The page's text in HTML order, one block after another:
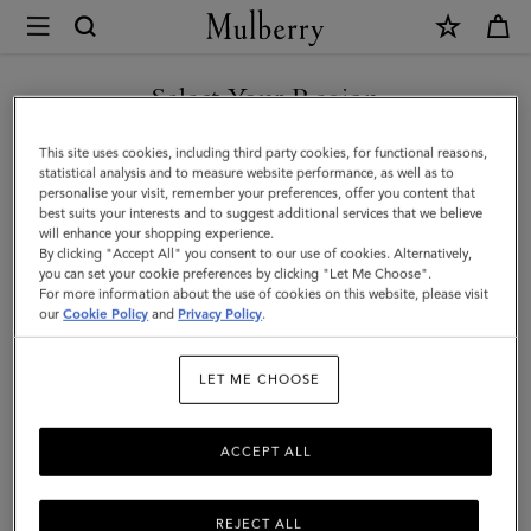
Mulberry
Continental
Trifold
|
Night
Sky
Small
Classic
Select Your Region
You are currently browsing the Italy site but we noticed you are
in United States.
GO TO UNITED STATES SITE
CONTINUE TO ITALY SITE
This site uses cookies, including third party cookies, for functional reasons,
statistical analysis and to measure website performance, as well as to
personalise your visit, remember your preferences, offer you content that
best suits your interests and to suggest additional services that we believe
will enhance your shopping experience.
By clicking "Accept All" you consent to our use of cookies. Alternatively,
you can set your cookie preferences by clicking "Let Me Choose".
For more information about the use of cookies on this website, please visit
ourCookie Policy and Privacy Policy.
LET ME CHOOSE
REJECT ALL
ACCEPT ALL